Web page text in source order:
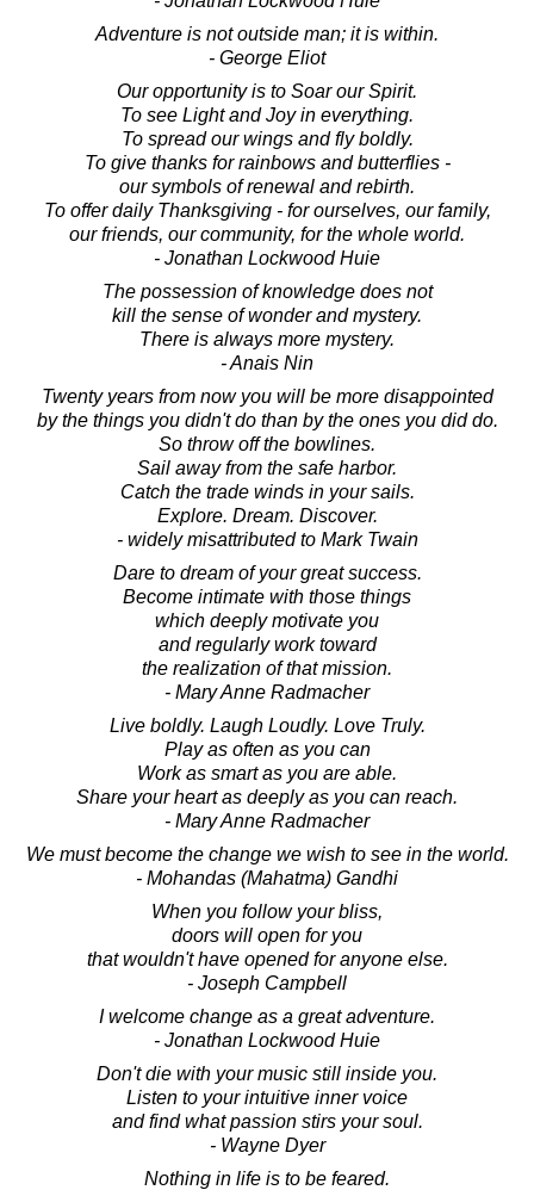
Adventure is not outside man; it is within.
- George Eliot
Our opportunity is to Soar our Spirit.
To see Light and Joy in everything.
To spread our wings and fly boldly.
To give thanks for rainbows and butterflies -
our symbols of renewal and rebirth.
To offer daily Thanksgiving - for ourselves, our family,
our friends, our community, for the whole world.
- Jonathan Lockwood Huie
The possession of knowledge does not
kill the sense of wonder and mystery.
There is always more mystery.
- Anais Nin
Twenty years from now you will be more disappointed
by the things you didn't do than by the ones you did do.
So throw off the bowlines.
Sail away from the safe harbor.
Catch the trade winds in your sails.
Explore. Dream. Discover.
- widely misattributed to Mark Twain
Dare to dream of your great success.
Become intimate with those things
which deeply motivate you
and regularly work toward
the realization of that mission.
- Mary Anne Radmacher
Live boldly. Laugh Loudly. Love Truly.
Play as often as you can
Work as smart as you are able.
Share your heart as deeply as you can reach.
- Mary Anne Radmacher
We must become the change we wish to see in the world.
- Mohandas (Mahatma) Gandhi
When you follow your bliss,
doors will open for you
that wouldn't have opened for anyone else.
- Joseph Campbell
I welcome change as a great adventure.
- Jonathan Lockwood Huie
Don't die with your music still inside you.
Listen to your intuitive inner voice
and find what passion stirs your soul.
- Wayne Dyer
Nothing in life is to be feared.